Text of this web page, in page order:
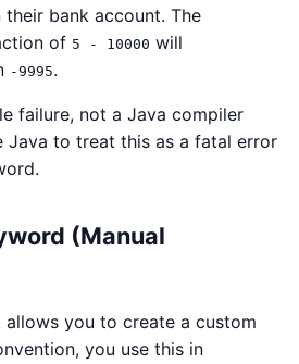
bank account. The
of 5 - 10000 will
-9995.
failure, not a Java compiler
Java to treat this as a fatal error
(Manual
allows you to create a custom
you use this in